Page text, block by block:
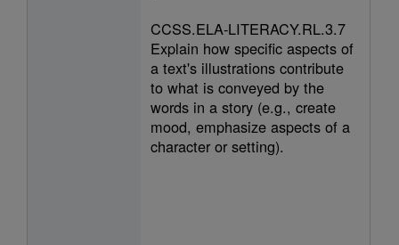
CCSS.ELA-LITERACY.RL.3.7
Explain how specific aspects of
a text's illustrations contribute
to what is conveyed by the
words in a story (e.g., create
mood, emphasize aspects of a
character or setting).